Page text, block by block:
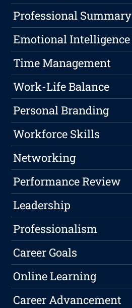
Professional Summary
Emotional Intelligence
Time Management
Work-Life Balance
Personal Branding
Workforce Skills
Networking
Performance Review
Leadership
Professionalism
Career Goals
Online Learning
Career Advancement